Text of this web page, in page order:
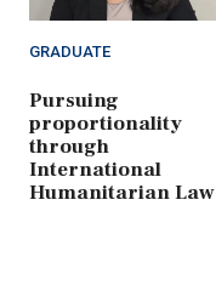
GRADUATE
Pursuing
proportionality
through
International
Humanitarian Law